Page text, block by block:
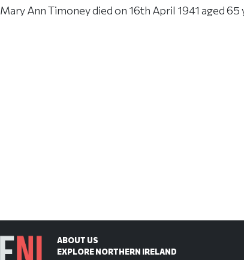
Mary Ann Timoney died on 16th April 1941 aged
ABOUT US
EXPLORE NORTHERN IRELAND